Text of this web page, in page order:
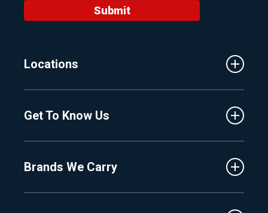
Submit
Locations
Central Florida
Hudsonville
Get To Know Us
Proshop
Brands We Carry